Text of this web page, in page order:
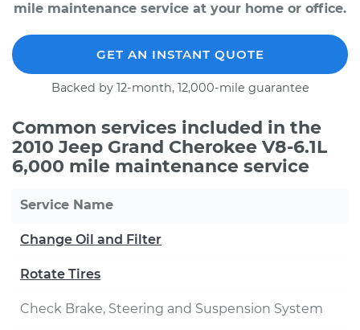
mile maintenance service at your home or office.
GET AN INSTANT QUOTE
Backed by 12-month, 12,000-mile guarantee
Common services included in the
2010 Jeep Grand Cherokee V8-6.1L
6,000 mile maintenance service
Service Name
Change Oil and Filter
Rotate Tires
Check Brake, Steering and Suspension System